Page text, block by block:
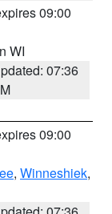
09:00
WI
07:36
09:00
, Winneshiek,